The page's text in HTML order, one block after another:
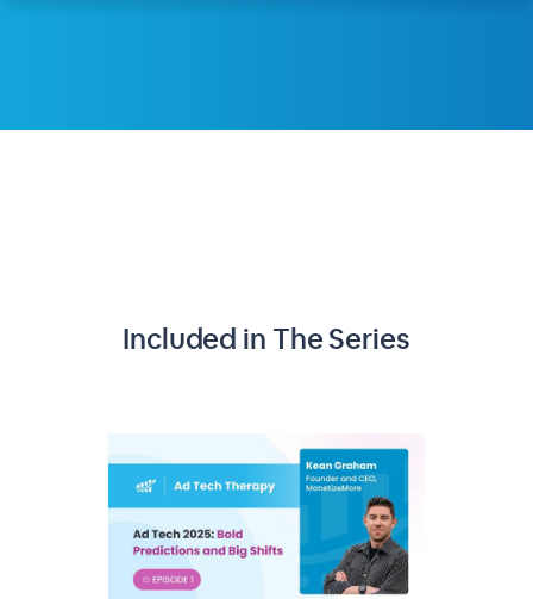
Included in The Series